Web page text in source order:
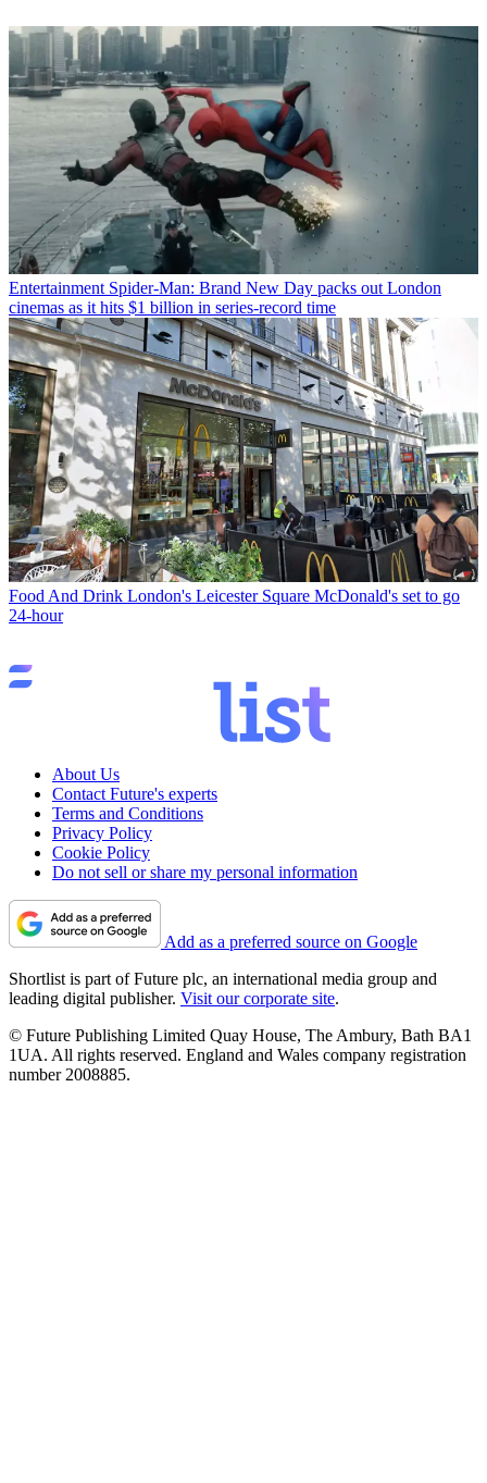
Entertainment Spider-Man: Brand New Day packs out London
cinemas as it hits $1 billion in series-record time
Food And Drink London's Leicester Square McDonald's set to go
24-hour
About Us
Contact Future's experts
Terms and Conditions
Privacy Policy
Cookie Policy
Do not sell or share my personal information
Add as a preferred source on Google
Shortlist is part of Future plc, an international media group and
leading digital publisher. Visit our corporate site.
© Future Publishing Limited Quay House, The Ambury, Bath BA1
1UA. All rights reserved. England and Wales company registration
number 2008885.